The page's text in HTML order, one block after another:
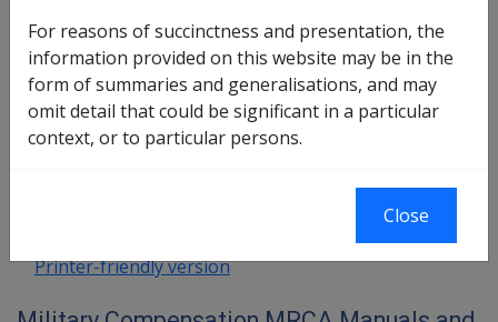
Book traversal links for Military
Last page
Printer-friendly version
For reasons of succinctness and presentation, the
information provided on this website may be in the
form of summaries and generalisations, and may
omit detail that could be significant in a particular
context, or to particular persons.
Close